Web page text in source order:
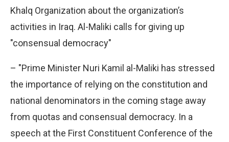
Khalq Organization about the organization’s
activities in Iraq. Al-Maliki calls for giving up
"consensual democracy"
– "Prime Minister Nuri Kamil al-Maliki has stressed
the importance of relying on the constitution and
national denominators in the coming stage away
from quotas and consensual democracy. In a
speech at the First Constituent Conference of the